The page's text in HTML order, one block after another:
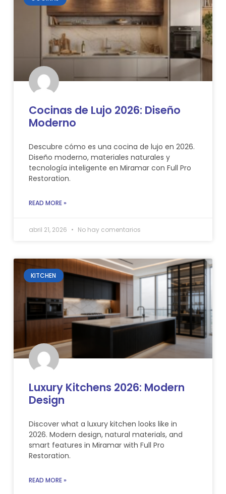
Cocinas de Lujo 2026: Diseño
Moderno
Descubre cómo es una cocina de lujo en 2026.
Diseño moderno, materiales naturales y
tecnología inteligente en Miramar con Full Pro
Restoration.
READ MORE »
abril 21, 2026 No hay comentarios
KITCHEN
Luxury Kitchens 2026: Modern
Design
Discover what a luxury kitchen looks like in
2026. Modern design, natural materials, and
smart features in Miramar with Full Pro
Restoration.
READ MORE »